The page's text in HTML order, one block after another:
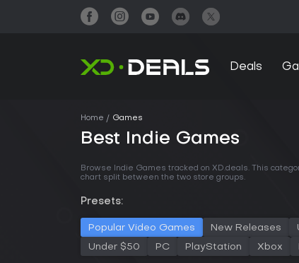
Deals
Home Games
Best Indie Games
Browse Indie Games tracked on XD.deals. This
chart split between the two store groups.
Presets:
Popular Video Games New Releases
Under $50 PC PlayStation Xbox